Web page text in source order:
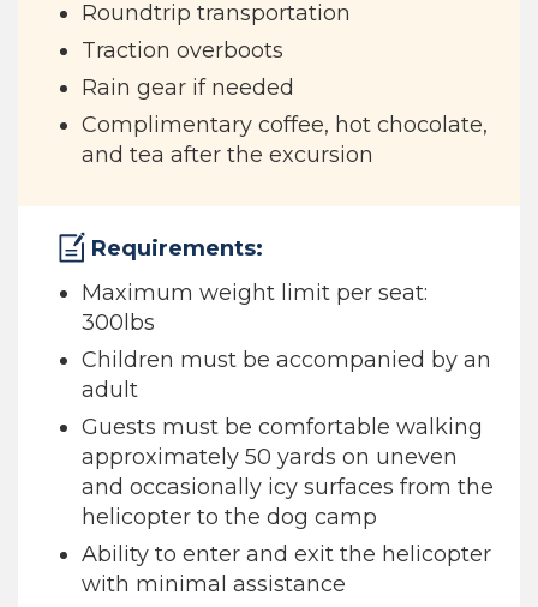
Roundtrip transportation
Traction overboots
Rain gear if needed
Complimentary coffee, hot chocolate,
and tea after the excursion
Requirements:
Maximum weight limit per seat:
300lbs
Children must be accompanied by an
adult
Guests must be comfortable walking
approximately 50 yards on uneven
and occasionally icy surfaces from the
helicopter to the dog camp
Ability to enter and exit the helicopter
with minimal assistance